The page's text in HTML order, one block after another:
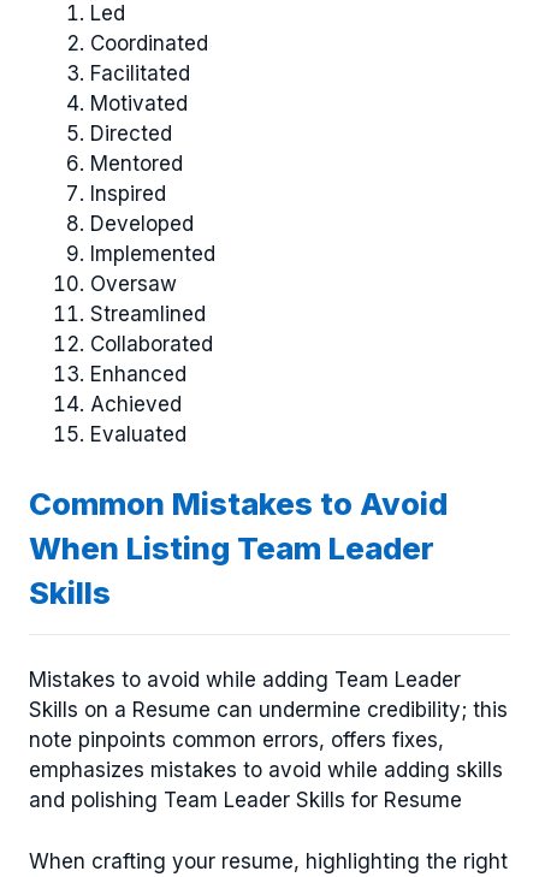
Led
Coordinated
Facilitated
Motivated
Directed
Mentored
Inspired
Developed
Implemented
Oversaw
Streamlined
Collaborated
Enhanced
Achieved
Evaluated
Common Mistakes to Avoid
When Listing Team Leader
Skills
Mistakes to avoid while adding Team Leader
Skills on a Resume can undermine credibility; this
note pinpoints common errors, offers fixes,
emphasizes mistakes to avoid while adding skills
and polishing Team Leader Skills for Resume
When crafting your resume, highlighting the right